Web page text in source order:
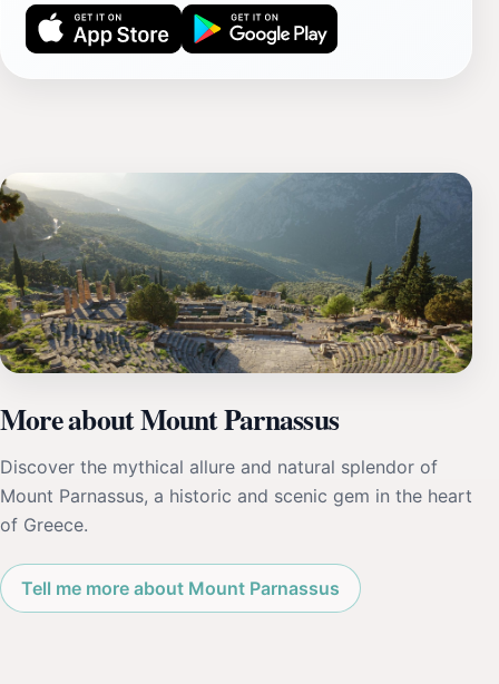
More about Mount Parnassus
Discover the mythical allure and natural splendor of
Mount Parnassus, a historic and scenic gem in the heart
of Greece.
Tell me more about Mount Parnassus